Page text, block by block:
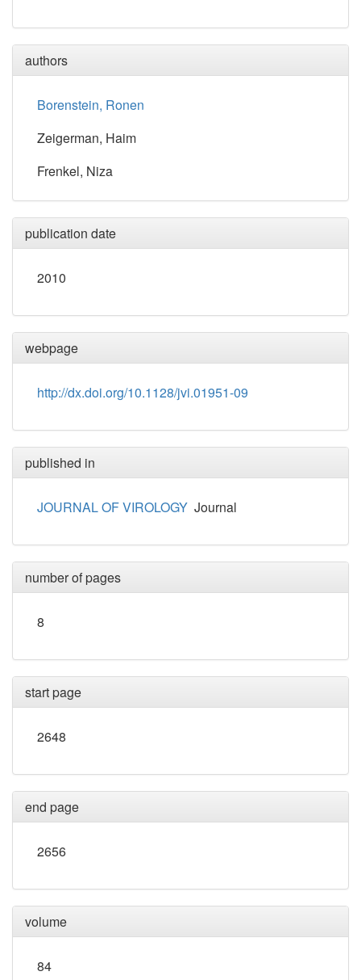
authors
Borenstein, Ronen
Zeigerman, Haim
Frenkel, Niza
publication date
2010
webpage
http://dx.doi.org/10.1128/jvi.01951-09
published in
JOURNAL OF VIROLOGY Journal
number of pages
8
start page
2648
end page
2656
volume
84